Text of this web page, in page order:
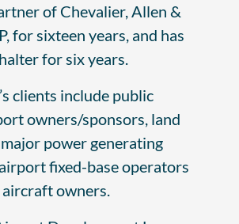
of Chevalier, Allen &
for sixteen years, and has
for six years.
clients include public
owners/sponsors, land
power generating
fixed-base operators
owners.